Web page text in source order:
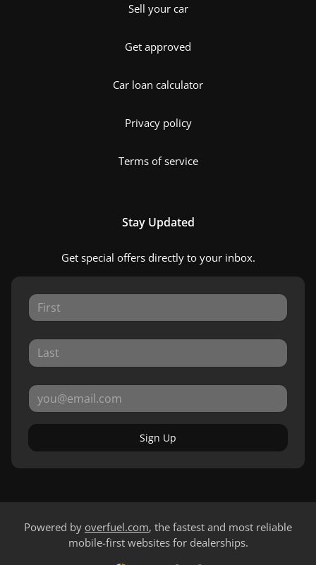
Sell your car
Get approved
Car loan calculator
Privacy policy
Terms of service
Stay Updated
Get special offers directly to your inbox.
Sign Up
Powered by overfuel.com, the fastest and most reliable
mobile-first websites for dealerships.